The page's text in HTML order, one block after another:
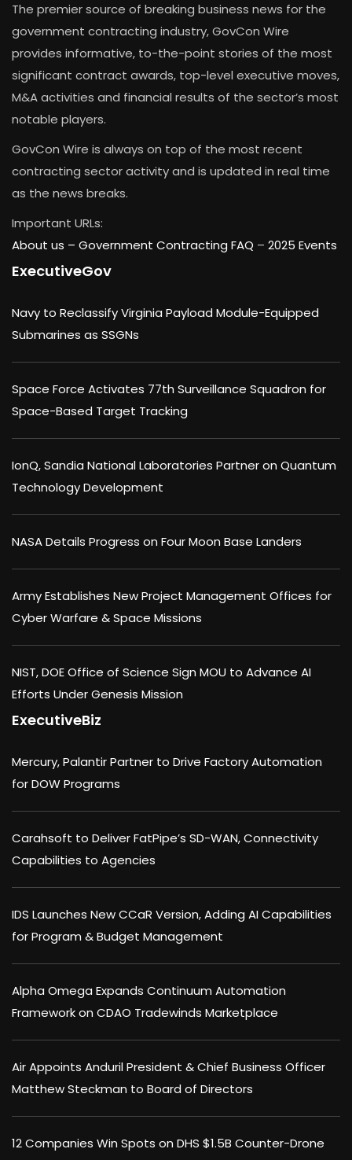
The premier source of breaking business news for the
government contracting industry, GovCon Wire
provides informative, to-the-point stories of the most
significant contract awards, top-level executive moves,
M&A activities and financial results of the sector’s most
notable players.
GovCon Wire is always on top of the most recent
contracting sector activity and is updated in real time
as the news breaks.
Important URLs:
About us – Government Contracting FAQ – 2025 Events
ExecutiveGov
Navy to Reclassify Virginia Payload Module-Equipped
Submarines as SSGNs
Space Force Activates 77th Surveillance Squadron for
Space-Based Target Tracking
IonQ, Sandia National Laboratories Partner on Quantum
Technology Development
NASA Details Progress on Four Moon Base Landers
Army Establishes New Project Management Offices for
Cyber Warfare & Space Missions
NIST, DOE Office of Science Sign MOU to Advance AI
Efforts Under Genesis Mission
ExecutiveBiz
Mercury, Palantir Partner to Drive Factory Automation
for DOW Programs
Carahsoft to Deliver FatPipe’s SD-WAN, Connectivity
Capabilities to Agencies
IDS Launches New CCaR Version, Adding AI Capabilities
for Program & Budget Management
Alpha Omega Expands Continuum Automation
Framework on CDAO Tradewinds Marketplace
Air Appoints Anduril President & Chief Business Officer
Matthew Steckman to Board of Directors
12 Companies Win Spots on DHS $1.5B Counter-Drone